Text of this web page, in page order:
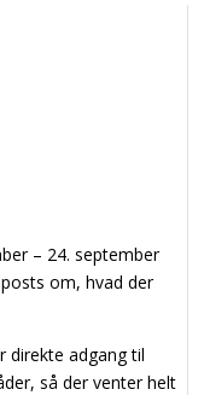
– 24. september
om, hvad der
direkte adgang til
så der venter helt